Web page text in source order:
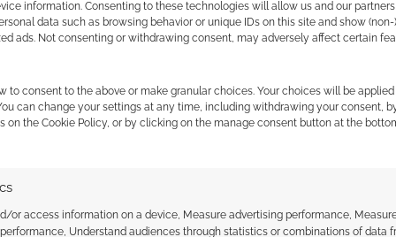
information. Consenting to these technologies will allow us and our
data such as browsing behavior or unique IDs on this site and show (non-)
ads. Not consenting or withdrawing consent, may adversely affect certain
to consent to the above or make granular choices. Your choices will be
can change your settings at any time, including withdrawing your consent,
on the Cookie Policy, or by clicking on the manage consent button at the
or access information on a device, Measure advertising performance,
Understand audiences through statistics or combinations of data
also includes some figures, mugs (including
chest. However, it’s mainly t-shirts.